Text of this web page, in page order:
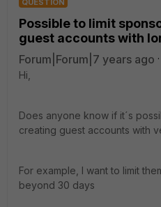
QUESTION
Possible to limit
guest accounts with
Forum|Forum|7 years ago
Hi,
Does anyone know if it´s
creating guest accounts with
For example, I want to limit
beyond 30 days